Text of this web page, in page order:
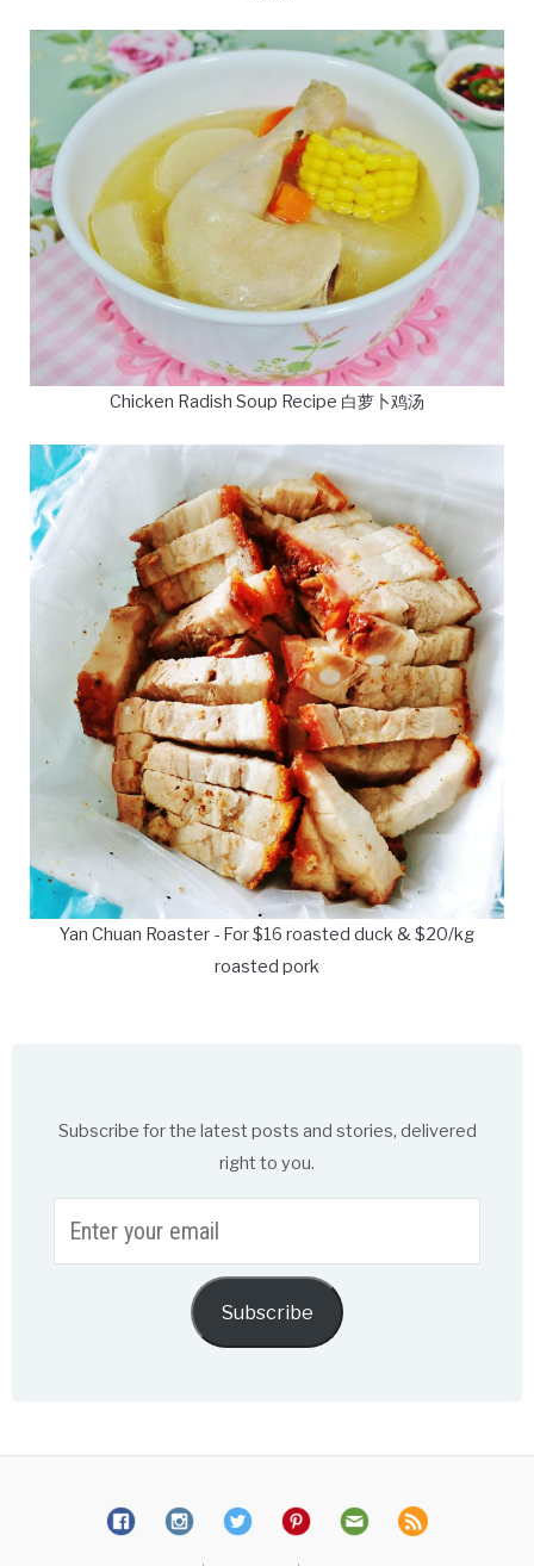
Chicken Radish Soup Recipe 白萝卜鸡汤
Yan Chuan Roaster - For $16 roasted duck & $20/kg
roasted pork
Subscribe for the latest posts and stories, delivered
right to you.
your
Subscribe